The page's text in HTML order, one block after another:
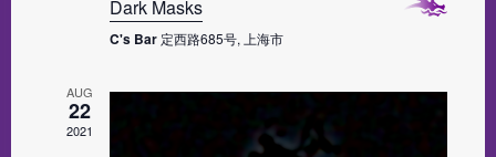
Dark Masks
C's Bar 定西路685号, 上海市
AUG
22
2021